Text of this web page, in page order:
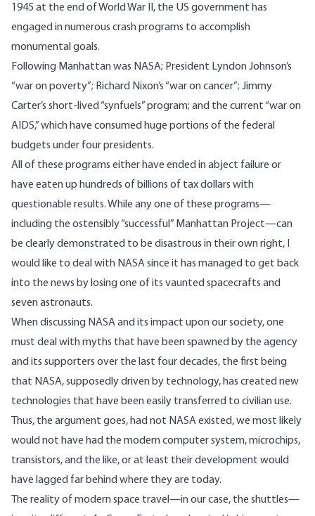
1945 at the end of World War II, the US government has
engaged in numerous crash programs to accomplish
monumental goals.
Following Manhattan was NASA; President Lyndon Johnson’s
“war on poverty”; Richard Nixon’s “war on cancer”; Jimmy
Carter’s short-lived “synfuels” program; and the current “war on
AIDS,” which have consumed huge portions of the federal
budgets under four presidents.
All of these programs either have ended in abject failure or
have eaten up hundreds of billions of tax dollars with
questionable results. While any one of these programs—
including the ostensibly “successful” Manhattan Project—can
be clearly demonstrated to be disastrous in their own right, I
would like to deal with NASA since it has managed to get back
into the news by losing one of its vaunted spacecrafts and
seven astronauts.
When discussing NASA and its impact upon our society, one
must deal with myths that have been spawned by the agency
and its supporters over the last four decades, the first being
that NASA, supposedly driven by technology, has created new
technologies that have been easily transferred to civilian use.
Thus, the argument goes, had not NASA existed, we most likely
would not have had the modern computer system, microchips,
transistors, and the like, or at least their development would
have lagged far behind where they are today.
The reality of modern space travel—in our case, the shuttles—